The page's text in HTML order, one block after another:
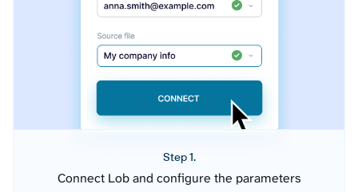
Step 1.
Connect Lob and configure the parameters